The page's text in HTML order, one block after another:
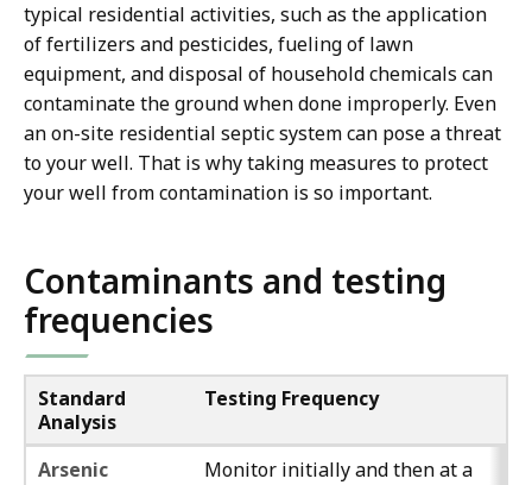
typical residential activities, such as the application
of fertilizers and pesticides, fueling of lawn
equipment, and disposal of household chemicals can
contaminate the ground when done improperly. Even
an on-site residential septic system can pose a threat
to your well. That is why taking measures to protect
your well from contamination is so important.
Contaminants and testing
frequencies
Standard
Analysis
Testing Frequency
Arsenic
Monitor initially and then at a